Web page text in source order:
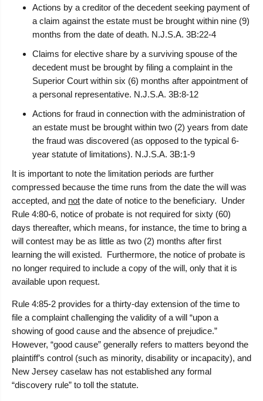
Actions by a creditor of the decedent seeking payment of
a claim against the estate must be brought within nine (9)
months from the date of death. N.J.S.A. 3B:22-4
Claims for elective share by a surviving spouse of the
decedent must be brought by filing a complaint in the
Superior Court within six (6) months after appointment of
a personal representative. N.J.S.A. 3B:8-12
Actions for fraud in connection with the administration of
an estate must be brought within two (2) years from date
the fraud was discovered (as opposed to the typical 6-
year statute of limitations). N.J.S.A. 3B:1-9
It is important to note the limitation periods are further
compressed because the time runs from the date the will was
accepted, and not the date of notice to the beneficiary. Under
Rule 4:80-6, notice of probate is not required for sixty (60)
days thereafter, which means, for instance, the time to bring a
will contest may be as little as two (2) months after first
learning the will existed. Furthermore, the notice of probate is
no longer required to include a copy of the will, only that it is
available upon request.
Rule 4:85-2 provides for a thirty-day extension of the time to
file a complaint challenging the validity of a will “upon a
showing of good cause and the absence of prejudice.”
However, “good cause” generally refers to matters beyond the
plaintiff’s control (such as minority, disability or incapacity), and
New Jersey caselaw has not established any formal
“discovery rule” to toll the statute.